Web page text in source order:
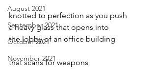
August 2021
September 2021
October 2021
November 2021
knotted to perfection as you push
a heavy glass that opens into
the lobby of an office building
that scans for weapons